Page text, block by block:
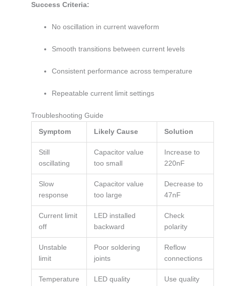
Success Criteria:
No oscillation in current waveform
Smooth transitions between current levels
Consistent performance across temperature
Repeatable current limit settings
Troubleshooting Guide
Symptom Likely Cause Solution
Still
oscillating
Capacitor value
too small
Increase to
220nF
Slow
response
Capacitor value
too large
Decrease to
47nF
Current limit
off
LED installed
backward
Check
polarity
Unstable
limit
Poor soldering
joints
Reflow
connections
Temperature
LED quality
Use quality